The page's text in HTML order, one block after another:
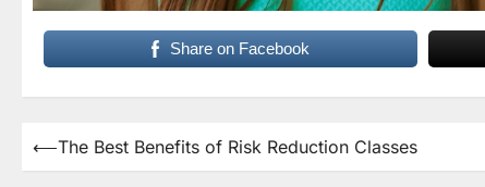
Share on Facebook
Post
⟵The Best Benefits of Risk Reduction Classes